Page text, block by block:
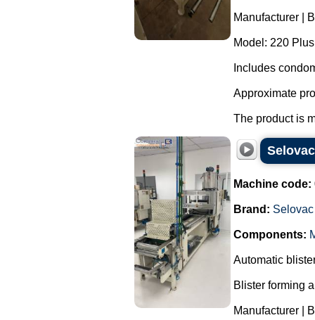
Manufacturer |
Model: 220
Includes
Approximate
The product is
Machine code:
Brand: Selovac
Components:
Automatic
Blister forming
Manufacturer |